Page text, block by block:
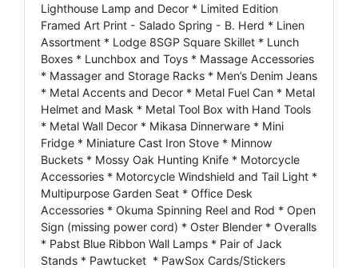
Lighthouse Lamp and Decor * Limited Edition
Framed Art Print - Salado Spring - B. Herd * Linen
Assortment * Lodge 8SGP Square Skillet * Lunch
Boxes * Lunchbox and Toys * Massage Accessories
* Massager and Storage Racks * Men’s Denim Jeans
* Metal Accents and Decor * Metal Fuel Can * Metal
Helmet and Mask * Metal Tool Box with Hand Tools
* Metal Wall Decor * Mikasa Dinnerware * Mini
Fridge * Miniature Cast Iron Stove * Minnow
Buckets * Mossy Oak Hunting Knife * Motorcycle
Accessories * Motorcycle Windshield and Tail Light *
Multipurpose Garden Seat * Office Desk
Accessories * Okuma Spinning Reel and Rod * Open
Sign (missing power cord) * Oster Blender * Overalls
* Pabst Blue Ribbon Wall Lamps * Pair of Jack
Stands * Pawtucket * PawSox Cards/Stickers